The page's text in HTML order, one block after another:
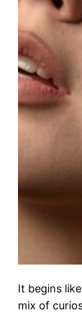
It begins
mix of